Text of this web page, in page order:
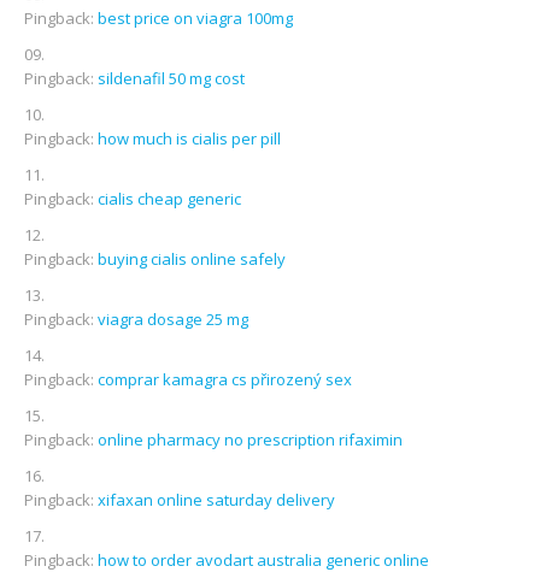
Pingback: best price on viagra 100mg
Pingback: sildenafil 50 mg cost
Pingback: how much is cialis per pill
Pingback: cialis cheap generic
Pingback: buying cialis online safely
Pingback: viagra dosage 25 mg
Pingback: comprar kamagra cs přirozený sex
Pingback: online pharmacy no prescription rifaximin
Pingback: xifaxan online saturday delivery
Pingback: how to order avodart australia generic online